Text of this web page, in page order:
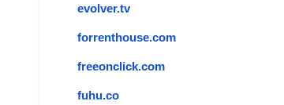
evolver.tv
forrenthouse.com
freeonclick.com
fuhu.co